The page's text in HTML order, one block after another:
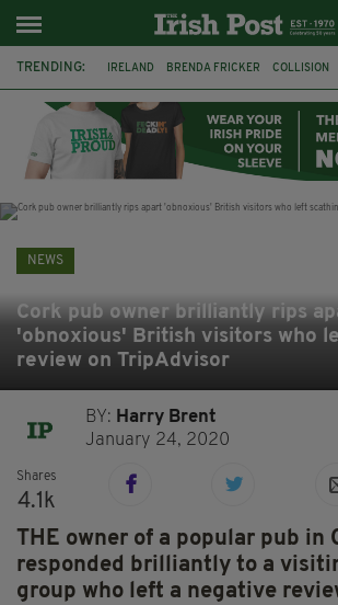
TRENDING: IRELAND BRENDA FRICKER COLLISION
WITNESS APPEAL KPMG
NEWS
Cork pub owner brilliantly rips
'obnoxious' British visitors who
review on TripAdvisor
BY: Harry Brent
January 24, 2020
Shares
4.1k
THE owner of a popular pub in
responded brilliantly to a
group who left a negative